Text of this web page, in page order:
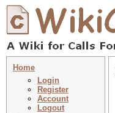
Home
Login
Register
Account
Logout